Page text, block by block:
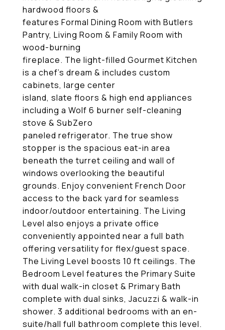
hardwood floors &
features Formal Dining Room with Butlers
Pantry, Living Room & Family Room with
wood-burning
fireplace. The light-filled Gourmet Kitchen
is a chef's dream & includes custom
cabinets, large center
island, slate floors & high end appliances
including a Wolf 6 burner self-cleaning
stove & SubZero
paneled refrigerator. The true show
stopper is the spacious eat-in area
beneath the turret ceiling and wall of
windows overlooking the beautiful
grounds. Enjoy convenient French Door
access to the back yard for seamless
indoor/outdoor entertaining. The Living
Level also enjoys a private office
conveniently appointed near a full bath
offering versatility for flex/guest space.
The Living Level boosts 10 ft ceilings. The
Bedroom Level features the Primary Suite
with dual walk-in closet & Primary Bath
complete with dual sinks, Jacuzzi & walk-in
shower. 3 additional bedrooms with an en-
suite/hall full bathroom complete this level.